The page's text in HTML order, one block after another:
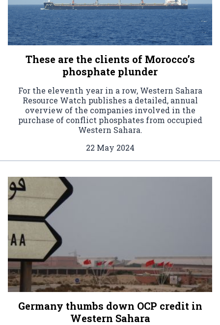
These are the clients of Morocco’s
phosphate plunder
For the eleventh year in a row, Western Sahara
Resource Watch publishes a detailed, annual
overview of the companies involved in the
purchase of conflict phosphates from occupied
Western Sahara.
22 May 2024
Germany thumbs down OCP credit in
Western Sahara